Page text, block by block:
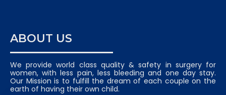
ABOUT US
We provide world class quality & safety in surgery for
women, with less pain, less bleeding and one day stay.
Our Mission is to fulfill the dream of each couple on the
earth of having their own child.